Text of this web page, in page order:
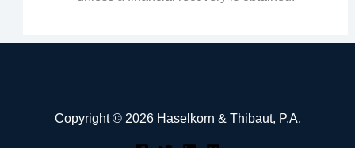
Copyright © 2026 Haselkorn & Thibaut, P.A.